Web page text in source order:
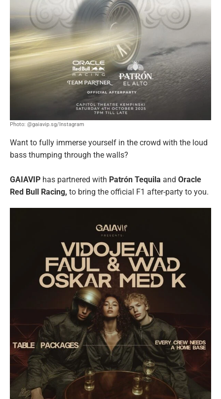
Photo: @gaiavip.sg/Instagram
Want to fully immerse yourself in the crowd with the loud
bass thumping through the walls?
GAIAVIP has partnered with Patrón Tequila and Oracle
Red Bull Racing, to bring the official F1 after-party to you.